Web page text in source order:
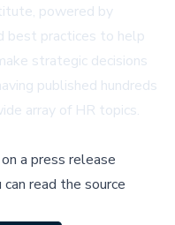
powered by
best practices to help
strategic decisions
published hundreds
array of HR topics.
a press release
can read the source